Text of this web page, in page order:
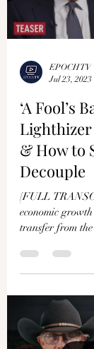
EPOCHTV
Jul 23, 2023
‘A Fool’s
Lighthizer
& How to
Decouple
[FULL
economic
transfer from the